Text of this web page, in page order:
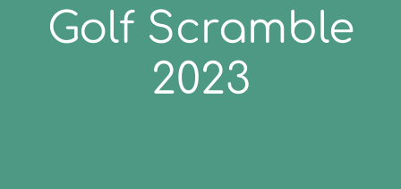
Golf Scramble
2023